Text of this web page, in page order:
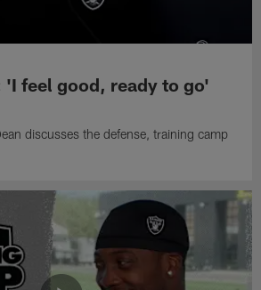
'I feel good, ready to go'
discusses the defense, training camp